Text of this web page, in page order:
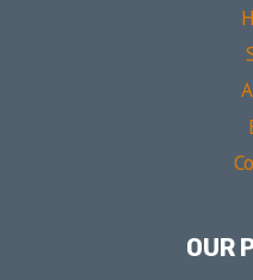
OUR